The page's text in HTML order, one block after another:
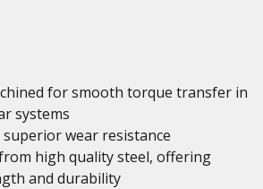
for smooth torque transfer in
systems
wear resistance
high quality steel, offering
and durability